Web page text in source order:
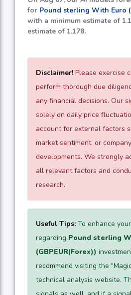
for Pound sterling With Euro
with a minimum estimate of
estimate of 1.178.
Disclaimer! Please exercise
perform thorough due
any financial decisions. Our
solely on daily price
account for external factors
market sentiment, or
developments. We strongly
all relevant factors and
research.
Useful Tips: To enhance
regarding Pound sterling
(GBPEUR(Forex))
recommend visiting the
technical analysis website.